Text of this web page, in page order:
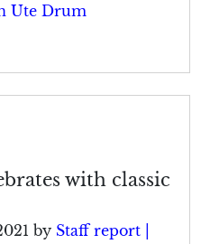
Ute Drum
with classic
by Staff report |